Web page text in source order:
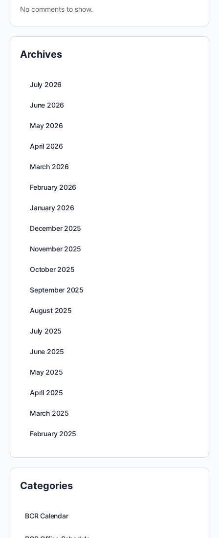
No comments to show.
Archives
July 2026
June 2026
May 2026
April 2026
March 2026
February 2026
January 2026
December 2025
November 2025
October 2025
September 2025
August 2025
July 2025
June 2025
May 2025
April 2025
March 2025
February 2025
Categories
BCR Calendar